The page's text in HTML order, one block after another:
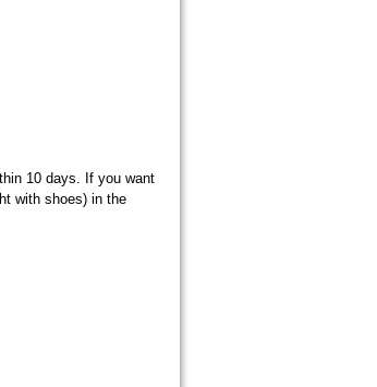
10 days. If you want
with shoes) in the